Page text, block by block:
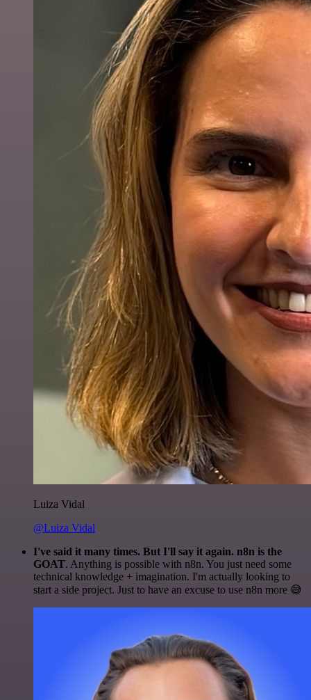
Luiza Vidal
@Luiza Vidal
I've said it many times. But I'll say it again. n8n is the
GOAT. Anything is possible with n8n. You just need some
technical knowledge + imagination. I'm actually looking to
start a side project. Just to have an excuse to use n8n more 😅